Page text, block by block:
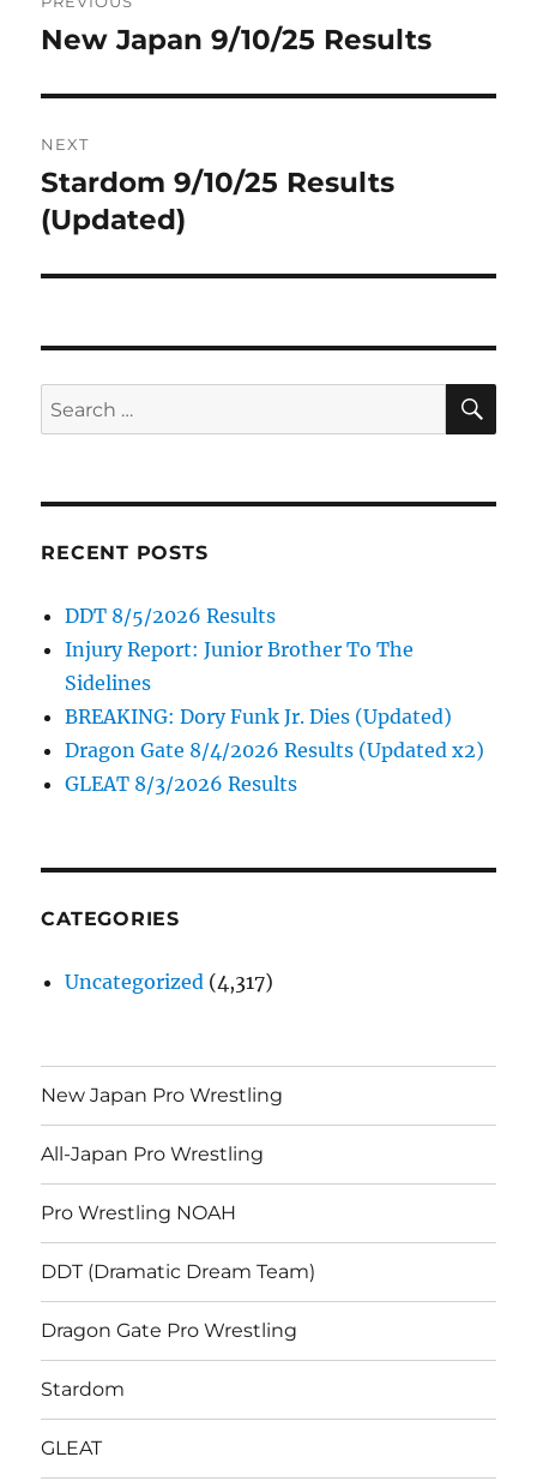
navigation
Previous
New Japan 9/10/25 Results
NEXT
Next
post:
Stardom 9/10/25 Results
(Updated)
Search
for:
RECENT POSTS
DDT 8/5/2026 Results
Injury Report: Junior Brother To The
Sidelines
BREAKING: Dory Funk Jr. Dies (Updated)
Dragon Gate 8/4/2026 Results (Updated x2)
GLEAT 8/3/2026 Results
CATEGORIES
Uncategorized (4,317)
New Japan Pro Wrestling
All-Japan Pro Wrestling
Pro Wrestling NOAH
DDT (Dramatic Dream Team)
Dragon Gate Pro Wrestling
Stardom
GLEAT